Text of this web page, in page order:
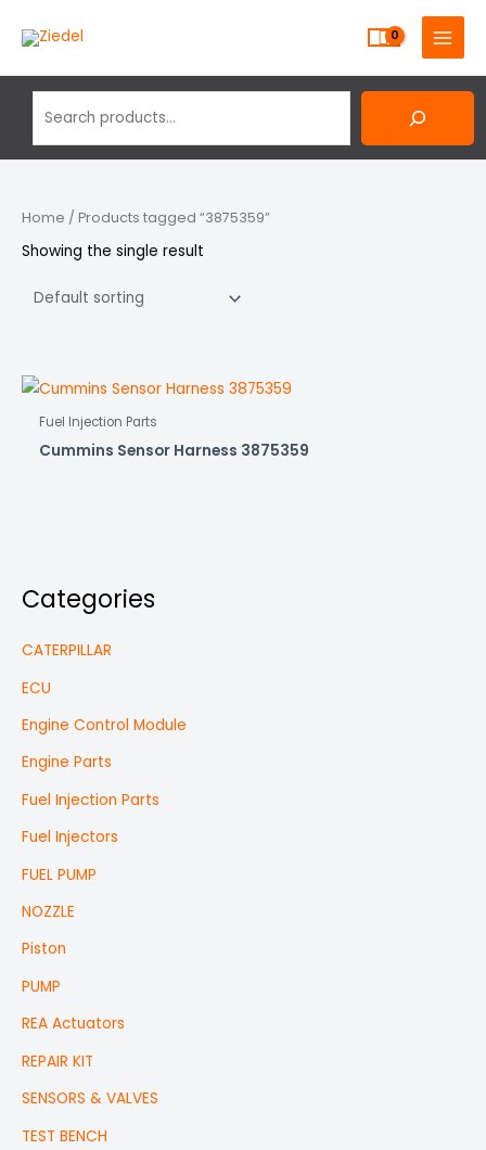
MAIN
MENU
Categories
CATERPILLAR
ECU
Engine Control Module
Engine Parts
Fuel Injection Parts
Fuel Injectors
FUEL PUMP
NOZZLE
Piston
PUMP
REA Actuators
REPAIR KIT
SENSORS & VALVES
TEST BENCH
Home / Products tagged “3875359”
Showing the single result
Fuel Injection Parts
Cummins Sensor Harness 3875359